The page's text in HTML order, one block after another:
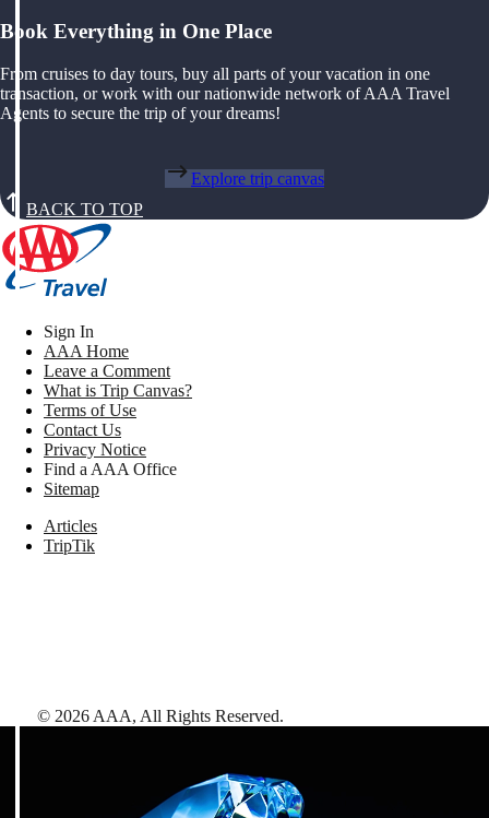
Book Everything in One Place
From cruises to day tours, buy all parts of your vacation in one
transaction, or work with our nationwide network of AAA Travel
Agents to secure the trip of your dreams!
Explore trip canvas
BACK TO TOP
Sign In
AAA Home
Leave a Comment
What is Trip Canvas?
Terms of Use
Contact Us
Privacy Notice
Find a AAA Office
Sitemap
Articles
TripTik
© 2026 AAA, All Rights Reserved.